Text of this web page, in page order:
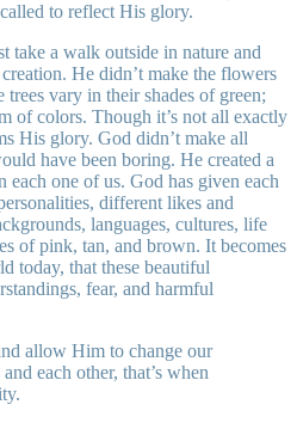
to reflect His glory.
a walk outside in nature and
He didn’t make the flowers
trees vary in their shades of green;
of colors. Though it’s not all exactly
His glory. God didn’t make all
have been boring. He created a
each one of us. God has given each
different likes and
languages, cultures, life
of pink, tan, and brown. It becomes
today, that these beautiful
fear, and harmful
allow Him to change our
each other, that’s when